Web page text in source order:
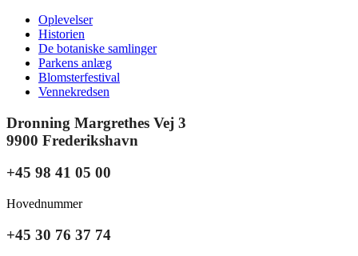
Oplevelser
Historien
De botaniske samlinger
Parkens anlæg
Blomsterfestival
Vennekredsen
Dronning Margrethes Vej 3
9900 Frederikshavn
+45 98 41 05 00
Hovednummer
+45 30 76 37 74